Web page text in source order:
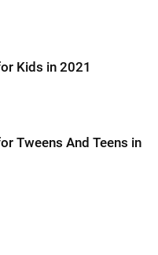
Kids in 2021
Tweens And Teens in